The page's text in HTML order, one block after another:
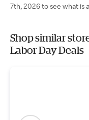
7th, 2026 to see what is
Shop similar
Labor Day Deals